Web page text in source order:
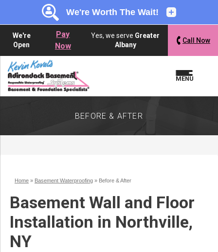
We're
Open
Pay
Now
Yes, we serve Greater
Albany
Call Now
MENU
BEFORE & AFTER
Home » Basement Waterproofing » Before & After
Basement Wall and Floor
Installation in Northville,
NY